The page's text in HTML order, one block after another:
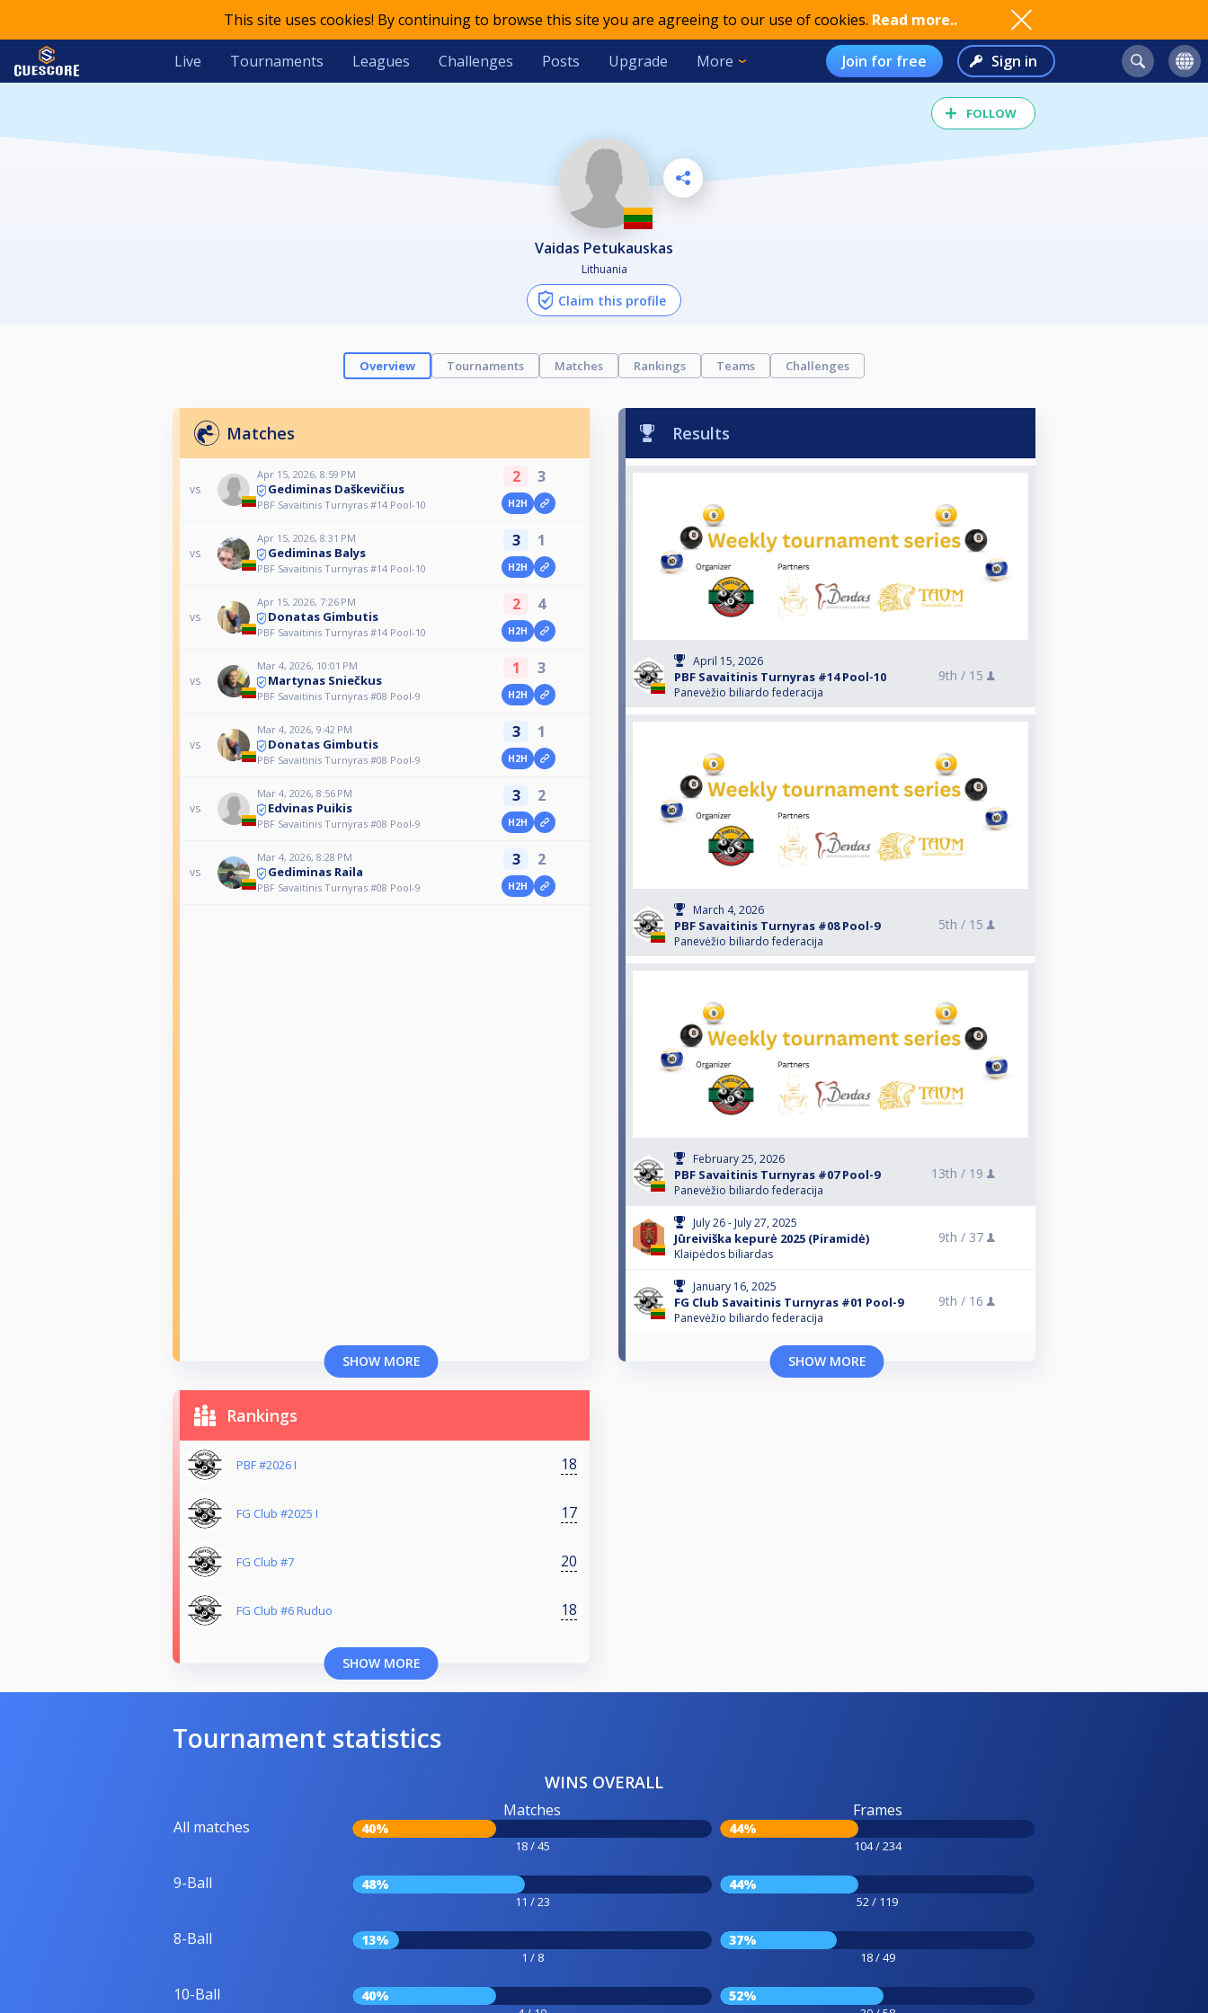
This site uses cookies! By continuing to browse this site you are agreeing to our use of cookies. Read more..
Live Tournaments Leagues Challenges Posts Upgrade More Join for free Sign in
FOLLOW
Vaidas Petukauskas
Lithuania
Claim this profile
Overview Tournaments Matches Rankings Teams Challenges
Matches
vs
Apr 15, 2026, 8:59 PM
Gediminas Daškevičius
PBF Savaitinis Turnyras #14 Pool-10
2 3
H2H
vs
Apr 15, 2026, 8:31 PM
Gediminas Balys
PBF Savaitinis Turnyras #14 Pool-10
3 1
H2H
vs
Apr 15, 2026, 7:26 PM
Donatas Gimbutis
PBF Savaitinis Turnyras #14 Pool-10
2 4
H2H
vs
Mar 4, 2026, 10:01 PM
Martynas Sniečkus
PBF Savaitinis Turnyras #08 Pool-9
1 3
H2H
vs
Mar 4, 2026, 9:42 PM
Donatas Gimbutis
PBF Savaitinis Turnyras #08 Pool-9
3 1
H2H
vs
Mar 4, 2026, 8:56 PM
Edvinas Puikis
PBF Savaitinis Turnyras #08 Pool-9
3 2
H2H
vs
Mar 4, 2026, 8:28 PM
Gediminas Raila
PBF Savaitinis Turnyras #08 Pool-9
3 2
H2H
SHOW MORE
Results
April 15, 2026
PBF Savaitinis Turnyras #14 Pool-10
Panevėžio biliardo federacija
9th / 15
March 4, 2026
PBF Savaitinis Turnyras #08 Pool-9
Panevėžio biliardo federacija
5th / 15
February 25, 2026
PBF Savaitinis Turnyras #07 Pool-9
Panevėžio biliardo federacija
13th / 19
July 26 - July 27, 2025
Jūreiviška kepurė 2025 (Piramidė)
Klaipėdos biliardas
9th / 37
January 16, 2025
FG Club Savaitinis Turnyras #01 Pool-9
Panevėžio biliardo federacija
9th / 16
SHOW MORE
Rankings
PBF #2026 I 18
FG Club #2025 I 17
FG Club #7 20
FG Club #6 Ruduo 18
SHOW MORE
Tournament statistics
WINS OVERALL
All matches
Matches
40%
18 / 45
Frames
44%
104 / 234
9-Ball 48%
11 / 23
44%
52 / 119
8-Ball 13%
1 / 8
37%
18 / 49
10-Ball 40% 52%